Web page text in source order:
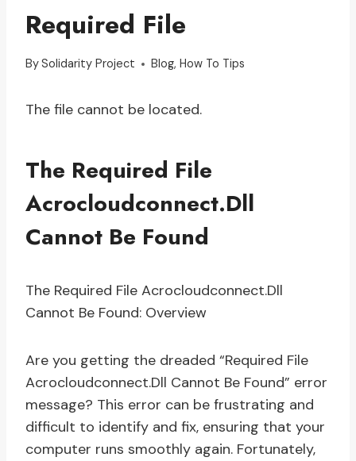
Required File
BySolidarity Project Blog,How To Tips
The file cannot be located.
The Required File
Acrocloudconnect.Dll
Cannot Be Found
The Required File Acrocloudconnect.Dll
Cannot Be Found: Overview
Are you getting the dreaded “Required File
Acrocloudconnect.Dll Cannot Be Found” error
message? This error can be frustrating and
difficult to identify and fix, ensuring that your
computer runs smoothly again. Fortunately,